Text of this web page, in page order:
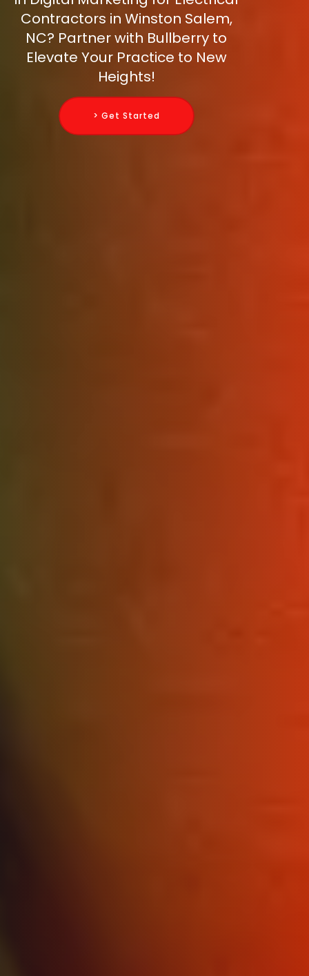
Contractors in Winston Salem,
NC? Partner with Bullberry to
Elevate Your Practice to New
Heights!
> Get Started